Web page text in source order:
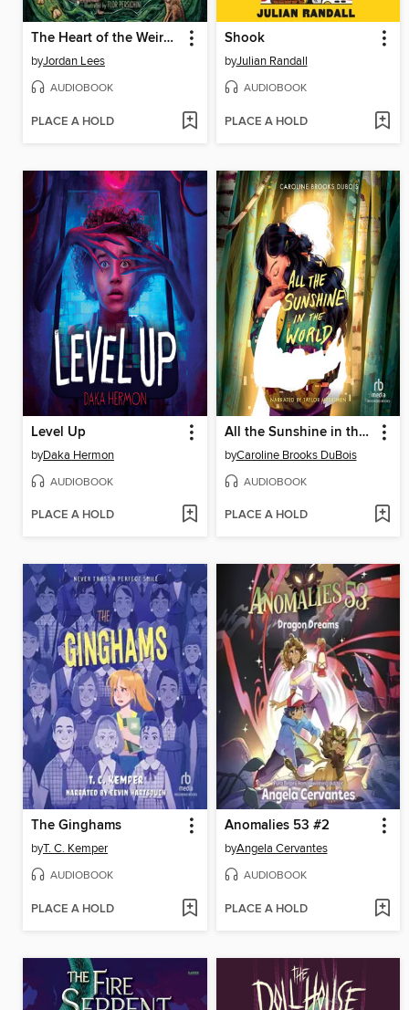
The Heart of the Weird Wood
byJordan Lees
AUDIOBOOK
PLACE A HOLD
Shook
byJulian Randall
AUDIOBOOK
PLACE A HOLD
Level Up
byDaka Hermon
AUDIOBOOK
PLACE A HOLD
All the Sunshine in the World
byCaroline Brooks DuBois
AUDIOBOOK
PLACE A HOLD
The Ginghams
byT. C. Kemper
AUDIOBOOK
PLACE A HOLD
Anomalies 53 #2
byAngela Cervantes
AUDIOBOOK
PLACE A HOLD